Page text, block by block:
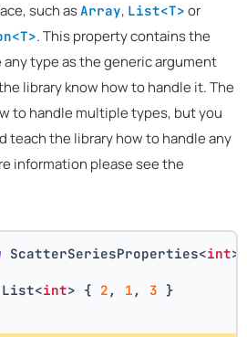
such asArray, List<T> or
. This property contains the
any type as the generic argument
library know how to handle it. The
to handle multiple types, but you
teach the library how to handle any
information please see the
ScatterSeriesProperties<int>
List<int> { 2 , 1 , 3 }